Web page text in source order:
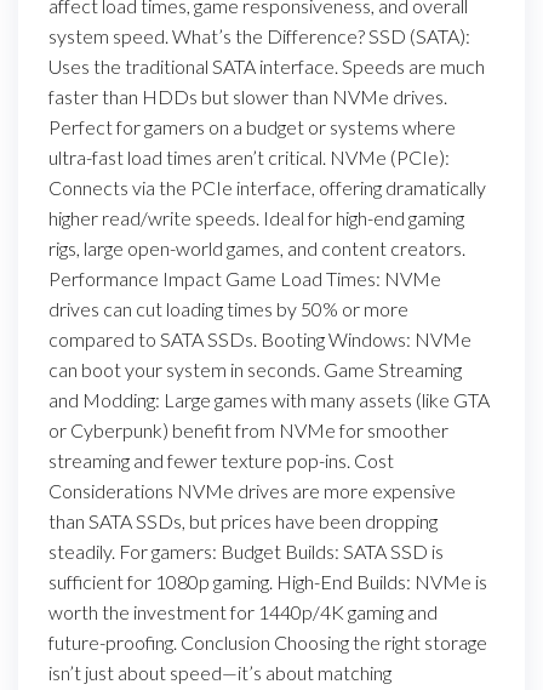
affect load times, game responsiveness, and overall
system speed. What’s the Difference? SSD (SATA):
Uses the traditional SATA interface. Speeds are much
faster than HDDs but slower than NVMe drives.
Perfect for gamers on a budget or systems where
ultra-fast load times aren’t critical. NVMe (PCIe):
Connects via the PCIe interface, offering dramatically
higher read/write speeds. Ideal for high-end gaming
rigs, large open-world games, and content creators.
Performance Impact Game Load Times: NVMe
drives can cut loading times by 50% or more
compared to SATA SSDs. Booting Windows: NVMe
can boot your system in seconds. Game Streaming
and Modding: Large games with many assets (like GTA
or Cyberpunk) benefit from NVMe for smoother
streaming and fewer texture pop-ins. Cost
Considerations NVMe drives are more expensive
than SATA SSDs, but prices have been dropping
steadily. For gamers: Budget Builds: SATA SSD is
sufficient for 1080p gaming. High-End Builds: NVMe is
worth the investment for 1440p/4K gaming and
future-proofing. Conclusion Choosing the right storage
isn’t just about speed—it’s about matching